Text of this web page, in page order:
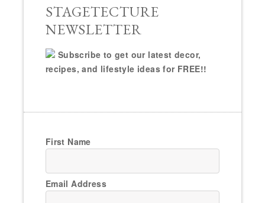
STAGETECTURE
NEWSLETTER
Subscribe to get our latest decor,
recipes, and lifestyle ideas for FREE!!
First Name
Email Address